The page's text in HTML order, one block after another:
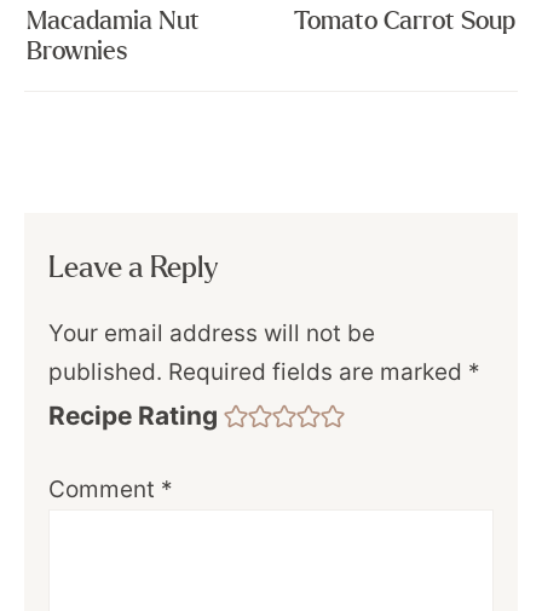
Macadamia Nut
Brownies
Tomato Carrot Soup
Leave a Reply
Your email address will not be
published. Required fields are marked *
Recipe Rating
Comment *